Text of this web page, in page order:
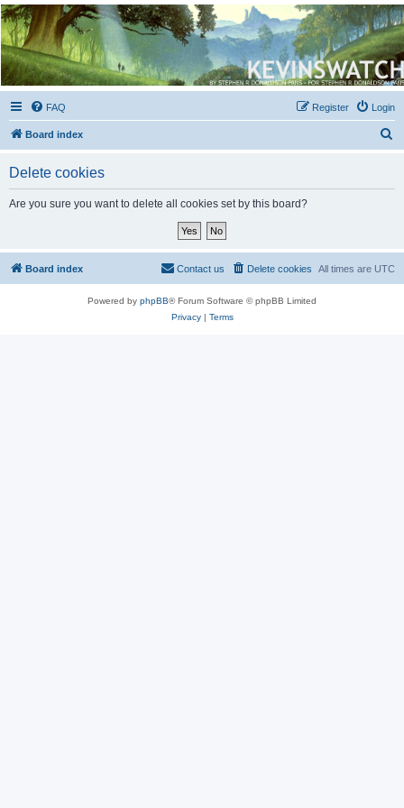
Kevin's Watch
Official Discussion Forum for the works of Stephen R. Donaldson
FAQ Login
Register
Board index
Delete cookies
Are you sure you want to delete all cookies set by this board?
Board index All times are UTC
Delete cookies
Contact us
Powered by phpBB® Forum Software © phpBB Limited
Privacy| Terms